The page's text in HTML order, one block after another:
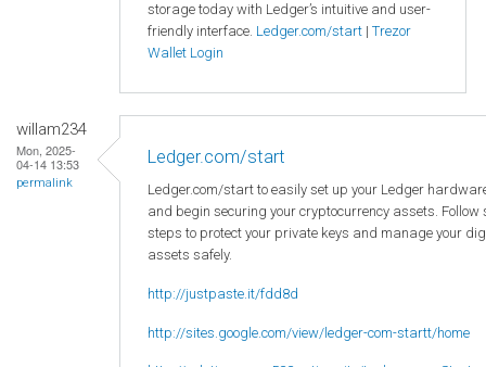
storage today with Ledger’s intuitive and user-
friendly interface. Ledger.com/start | Trezor
Wallet Login
willam234
Mon, 2025-
04-14 13:53
permalink
Ledger.com/start
Ledger.com/start to easily set up your Ledger
and begin securing your cryptocurrency assets. Follow
steps to protect your private keys and manage your
assets safely.
http://justpaste.it/fdd8d
http://sites.google.com/view/ledger-com-startt/home